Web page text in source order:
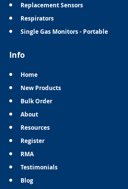
Replacement Sensors
Respirators
Single Gas Monitors - Portable
Info
Home
New Products
Bulk Order
About
Resources
Register
RMA
Testimonials
Blog